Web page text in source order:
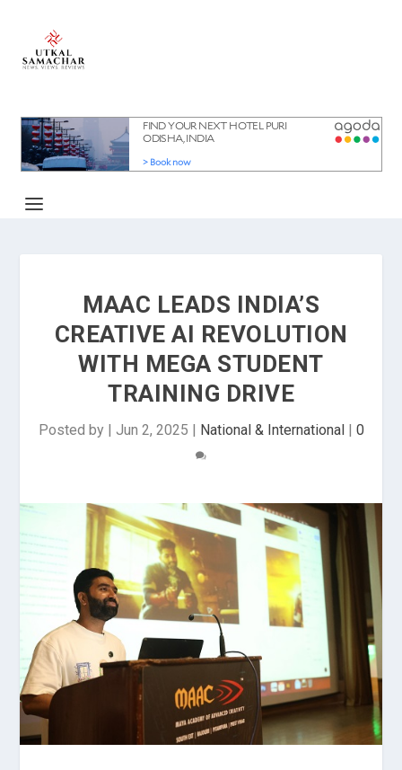
MAAC LEADS INDIA’S
CREATIVE AI REVOLUTION
WITH MEGA STUDENT
TRAINING DRIVE
Posted by | Jun 2, 2025 | National & International| 0